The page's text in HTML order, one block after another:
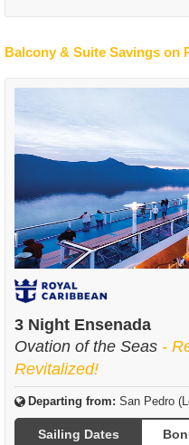
Balcony & Suite Savings on
3 Night Ensenada
Ovation of the Seas -
Revitalized!
Departing from: San Pedro
Sailing Dates